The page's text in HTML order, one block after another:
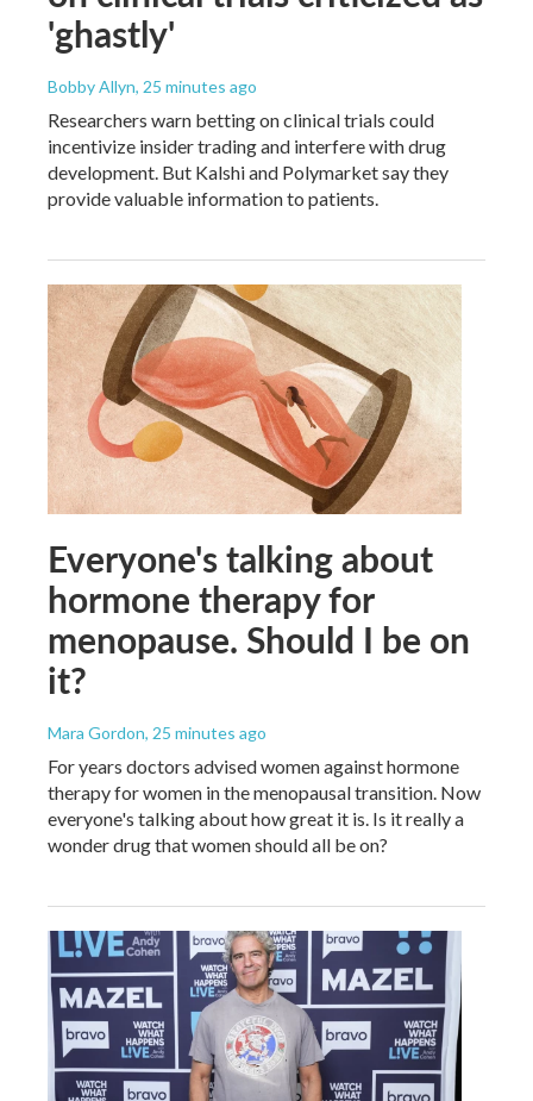
'ghastly'
Bobby Allyn, 25 minutes ago
Researchers warn betting on clinical trials could
incentivize insider trading and interfere with drug
development. But Kalshi and Polymarket say they
provide valuable information to patients.
Everyone's talking about
hormone therapy for
menopause. Should I be on
it?
Mara Gordon, 25 minutes ago
For years doctors advised women against hormone
therapy for women in the menopausal transition. Now
everyone's talking about how great it is. Is it really a
wonder drug that women should all be on?